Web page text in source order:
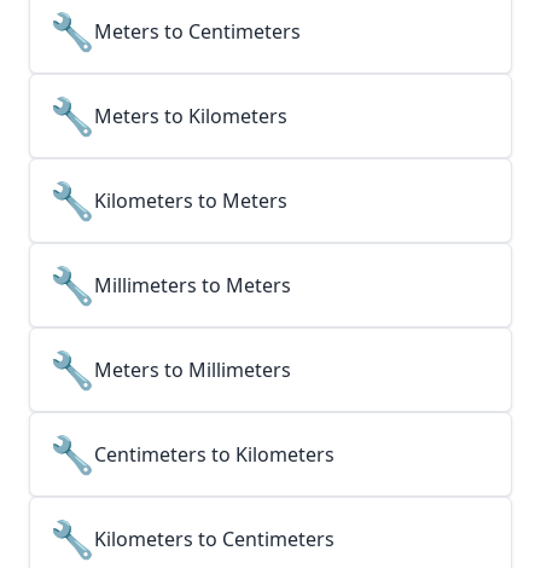
🔧Meters to Centimeters
🔧Meters to Kilometers
🔧Kilometers to Meters
🔧Millimeters to Meters
🔧Meters to Millimeters
🔧Centimeters to Kilometers
🔧Kilometers to Centimeters